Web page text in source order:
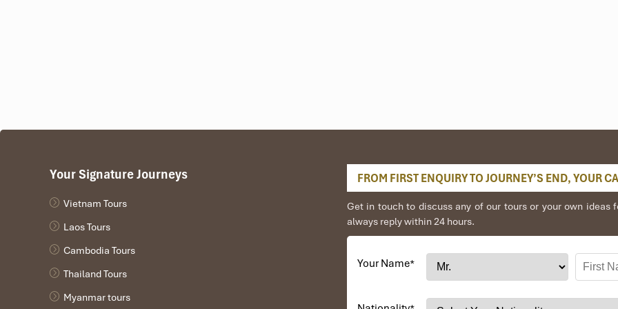
Your Signature Journeys
Vietnam Tours
Laos Tours
Cambodia Tours
Thailand Tours
Myanmar tours
FROM FIRST ENQUIRY TO JOURNEY’S END, YOUR
Get in touch to discuss any of our tours or your own ideas
always reply within 24 hours.
Your Name*